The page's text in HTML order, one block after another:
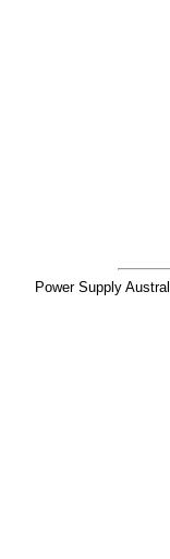
Power Supply